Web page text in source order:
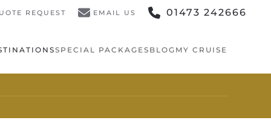
REQUEST EMAIL US 01473 242666
SPECIAL PACKAGES BLOG MY CRUISE